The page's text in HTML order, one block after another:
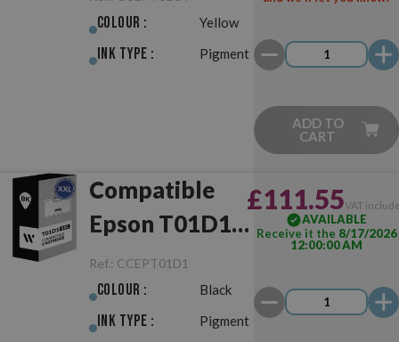
Colour : Yellow
Ink Type : Pigment
ADD TO
CART
Compatible
Epson T01D1
XXL Black
Ref.: CCEPT01D1
Colour : Black
Ink Type : Pigment
£111.55VAT
AVAILABLE
Receive it the 8/17/2026
12:00:00 AM